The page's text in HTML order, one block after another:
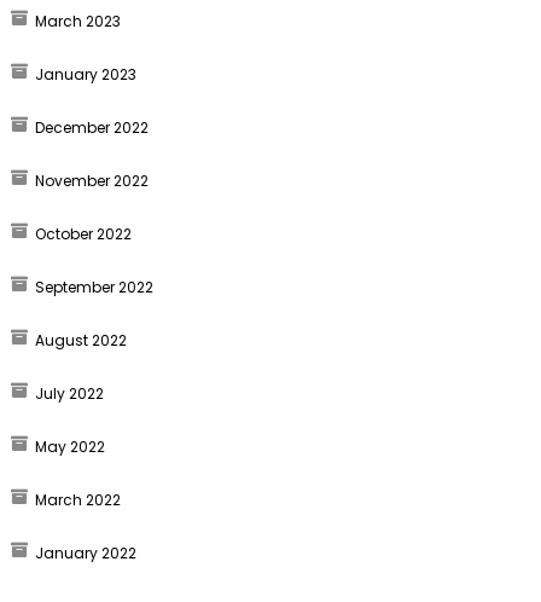
March 2023
January 2023
December 2022
November 2022
October 2022
September 2022
August 2022
July 2022
May 2022
March 2022
January 2022